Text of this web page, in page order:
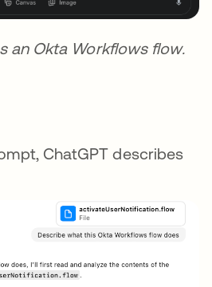
an Okta Workflows flow.
ChatGPT describes